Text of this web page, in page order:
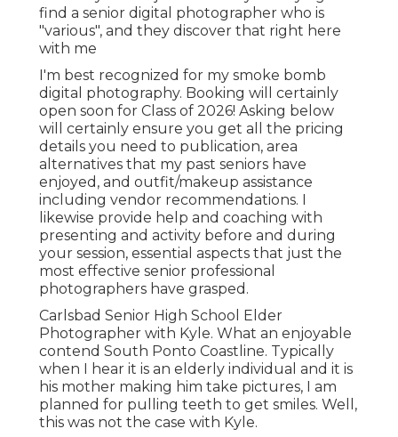
find a senior digital photographer who is
"various", and they discover that right here
with me
I'm best recognized for my smoke bomb
digital photography. Booking will certainly
open soon for Class of 2026! Asking below
will certainly ensure you get all the pricing
details you need to publication, area
alternatives that my past seniors have
enjoyed, and outfit/makeup assistance
including vendor recommendations. I
likewise provide help and coaching with
presenting and activity before and during
your session, essential aspects that just the
most effective senior professional
photographers have grasped.
Carlsbad Senior High School Elder
Photographer with Kyle. What an enjoyable
contend South Ponto Coastline. Typically
when I hear it is an elderly individual and it is
his mother making him take pictures, I am
planned for pulling teeth to get smiles. Well,
this was not the case with Kyle.